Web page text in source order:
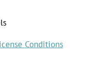
Conditions